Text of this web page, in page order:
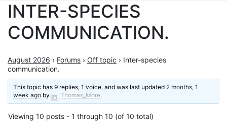
INTER-SPECIES
COMMUNICATION.
August 2026 › Forums › Off topic › Inter-species
communication.
This topic has 9 replies, 1 voice, and was last updated 2 months, 1
week ago by Thomas_More.
Viewing 10 posts - 1 through 10 (of 10 total)